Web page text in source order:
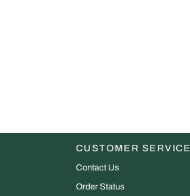
CUSTOMER SERVICE
Contact Us
Order Status